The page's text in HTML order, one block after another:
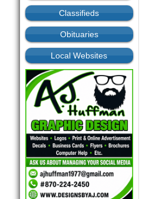
Classifieds
Obituaries
Local Websites